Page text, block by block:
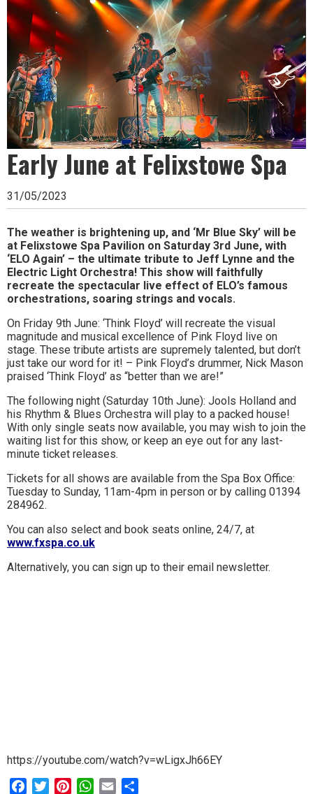
Woodbridge,
Felixstowe,
Hadleigh,
Stowmarket
and
surrounding
areas.
Leading
whats
on
and
where
to
go
magazine
for
the
area.
Early June at Felixstowe Spa
31/05/2023
The weather is brightening up, and ‘Mr Blue Sky’ will be
at Felixstowe Spa Pavilion on Saturday 3rd June, with
‘ELO Again’ – the ultimate tribute to Jeff Lynne and the
Electric Light Orchestra! This show will faithfully
recreate the spectacular live effect of ELO’s famous
orchestrations, soaring strings and vocals.
On Friday 9th June: ‘Think Floyd’ will recreate the visual
magnitude and musical excellence of Pink Floyd live on
stage. These tribute artists are supremely talented, but don’t
just take our word for it! – Pink Floyd’s drummer, Nick Mason
praised ‘Think Floyd’ as “better than we are!”
The following night (Saturday 10th June): Jools Holland and
his Rhythm & Blues Orchestra will play to a packed house!
With only single seats now available, you may wish to join the
waiting list for this show, or keep an eye out for any last-
minute ticket releases.
Tickets for all shows are available from the Spa Box Office:
Tuesday to Sunday, 11am-4pm in person or by calling 01394
284962.
You can also select and book seats online, 24/7, at
www.fxspa.co.uk
Alternatively, you can sign up to their email newsletter.
https://youtube.com/watch?v=wLigxJh66EY
FacebookTwitterPinterestWhatsApp
Email